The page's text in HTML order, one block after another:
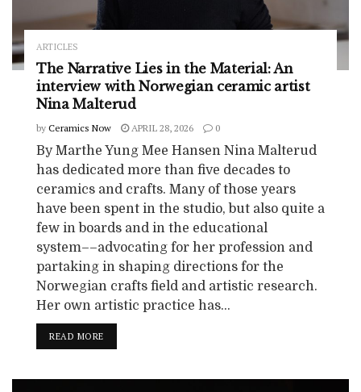
ARTICLES
The Narrative Lies in the Material: An
interview with Norwegian ceramic artist
Nina Malterud
by Ceramics Now APRIL 28, 2026 0
By Marthe Yung Mee Hansen Nina Malterud
has dedicated more than five decades to
ceramics and crafts. Many of those years
have been spent in the studio, but also quite a
few in boards and in the educational
system––advocating for her profession and
partaking in shaping directions for the
Norwegian crafts field and artistic research.
Her own artistic practice has...
READ MORE